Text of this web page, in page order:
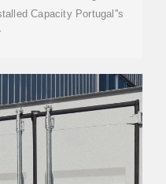
Capacity Portugal''s